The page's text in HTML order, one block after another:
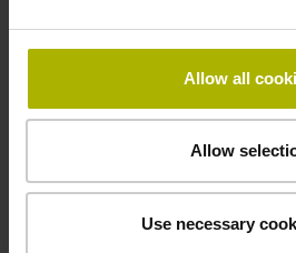
Allow all
Allow
Use necessary
Declaration of
Mating Dimensions